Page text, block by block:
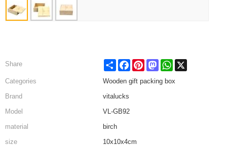
Share Share FacebookPinterestMastodonWhatsApp
Categories
Wooden gift packing box
Brand
vitalucks
Model
VL-GB92
material
birch
size
10x10x4cm